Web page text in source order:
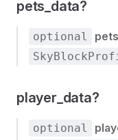
pets_data?
optional
player_data?
optional